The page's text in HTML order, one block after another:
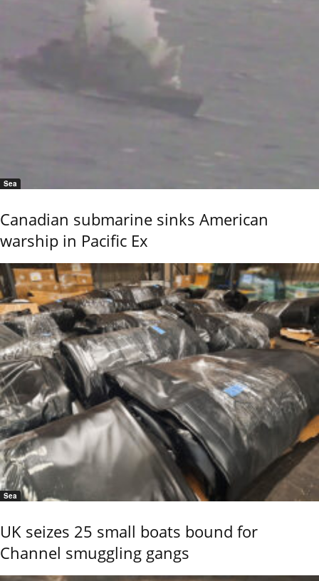
Sea
Canadian submarine sinks American
warship in Pacific Ex
Sea
UK seizes 25 small boats bound for
Channel smuggling gangs